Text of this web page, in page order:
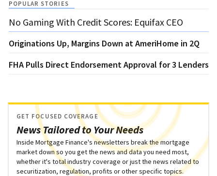
POPULAR STORIES
No Gaming With Credit Scores: Equifax CEO
Originations Up, Margins Down at AmeriHome in 2Q
FHA Pulls Direct Endorsement Approval for 3 Lenders
News Tailored to Your Needs
GET FOCUSED COVERAGE
Inside Mortgage Finance's newsletters break the mortgage
market down so you get the news and data you need most,
whether it's total industry coverage or just the news related to
securitization, regulation, profits or other specific topics.